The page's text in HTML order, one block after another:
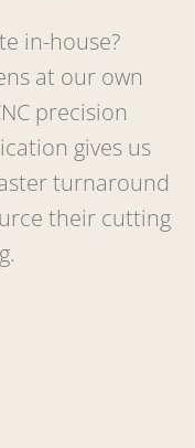
in-house?
at our own
precision
gives us
turnaround
their cutting